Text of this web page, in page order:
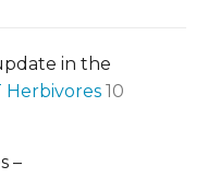
in the
Herbivores 10
–